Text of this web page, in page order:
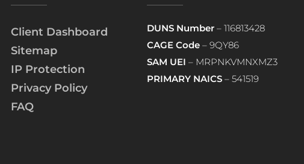
Client Dashboard
Sitemap
IP Protection
Privacy Policy
FAQ
DUNS Number– 116813428
CAGE Code– 9QY86
SAM UEI – MRPNKVMNXMZ3
PRIMARY NAICS– 541519